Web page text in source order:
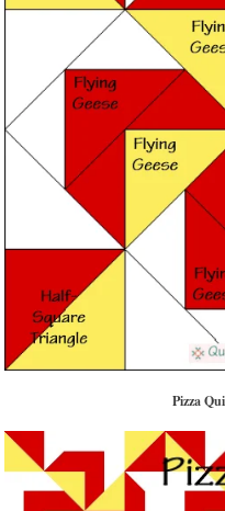
Pizza